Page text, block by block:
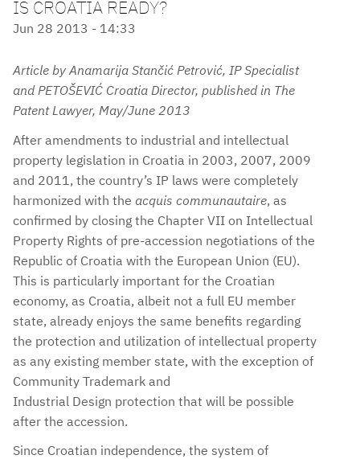
IS CROATIA READY?
Jun 28 2013 - 14:33
Article by Anamarija Stančić Petrović, IP Specialist
and PETOŠEVIĆ Croatia Director, published in The
Patent Lawyer, May/June 2013
After amendments to industrial and intellectual
property legislation in Croatia in 2003, 2007, 2009
and 2011, the country’s IP laws were completely
harmonized with the acquis communautaire, as
confirmed by closing the Chapter VII on Intellectual
Property Rights of pre-accession negotiations of the
Republic of Croatia with the European Union (EU).
This is particularly important for the Croatian
economy, as Croatia, albeit not a full EU member
state, already enjoys the same benefits regarding
the protection and utilization of intellectual property
as any existing member state, with the exception of
Community Trademark and
Industrial Design protection that will be possible
after the accession.
Since Croatian independence, the system of